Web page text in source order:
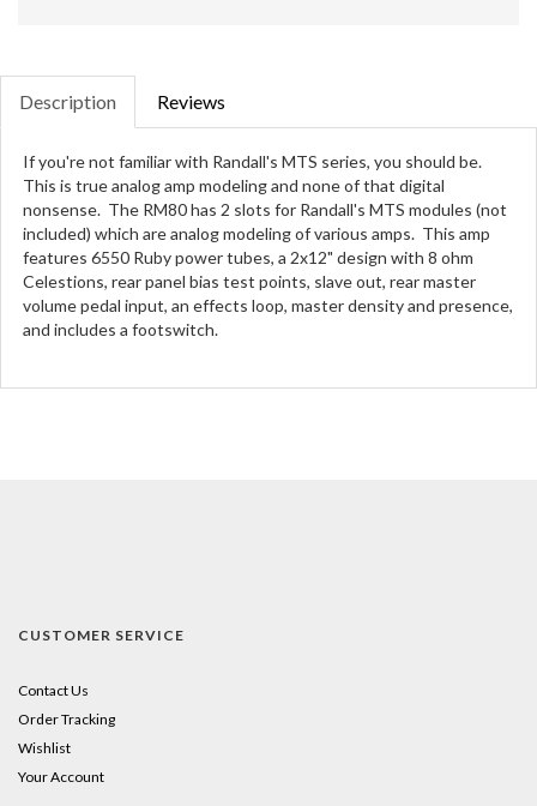
Description Reviews
If you're not familiar with Randall's MTS series, you should be.
This is true analog amp modeling and none of that digital
nonsense. The RM80 has 2 slots for Randall's MTS modules (not
included) which are analog modeling of various amps. This amp
features 6550 Ruby power tubes, a 2x12" design with 8 ohm
Celestions, rear panel bias test points, slave out, rear master
volume pedal input, an effects loop, master density and presence,
and includes a footswitch.
CUSTOMER SERVICE
Contact Us
Order Tracking
Wishlist
Your Account